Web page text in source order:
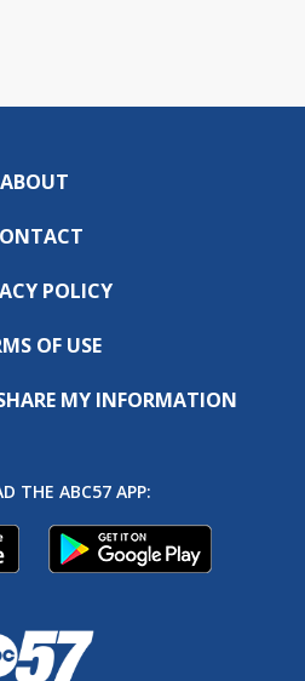
ABOUT
POLICY
OF USE
MY INFORMATION
THE ABC57 APP: